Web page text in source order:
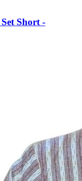
Short -